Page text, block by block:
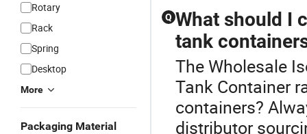
Rotary
Rack
Spring
Desktop
More
Packaging Material
Q What should I
tank
The Wholesale
Tank Container
containers?
distributor